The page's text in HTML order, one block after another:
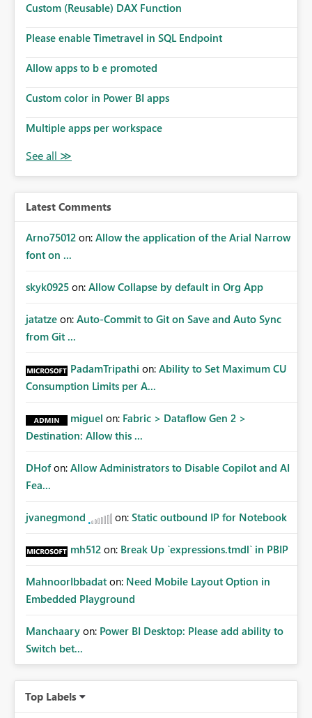
Custom (Reusable) DAX Function
Please enable Timetravel in SQL Endpoint
Allow apps to b e promoted
Custom color in Power BI apps
Multiple apps per workspace
Latest Comments
Arno75012 on: Allow the application of the Arial Narrow
font on ...
skyk0925 on: Allow Collapse by default in Org App
jatatze on: Auto-Commit to Git on Save and Auto Sync
from Git ...
PadamTripathi on: Ability to Set Maximum CU
Consumption Limits per A...
miguel on: Fabric > Dataflow Gen 2 >
Destination: Allow this ...
DHof on: Allow Administrators to Disable Copilot and AI
Fea...
jvanegmond on: Static outbound IP for Notebook
mh512 on: Break Up `expressions.tmdl` in PBIP
MahnoorIbbadat on: Need Mobile Layout Option in
Embedded Playground
Manchaary on: Power BI Desktop: Please add ability to
Switch bet...
Top Labels